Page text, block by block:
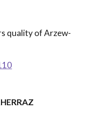
quality of Arzew-